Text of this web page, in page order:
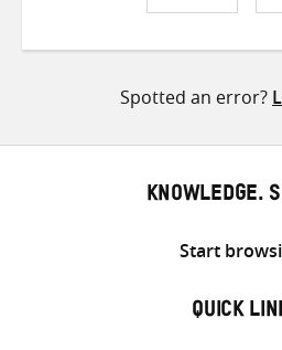
Spotted an error?
KNOWLEDGE.
Start
QUICK